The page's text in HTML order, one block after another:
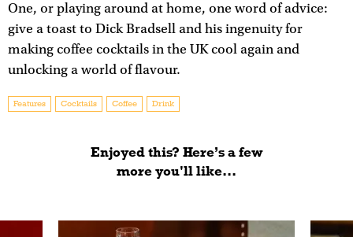
One, or playing around at home, one word of advice:
give a toast to Dick Bradsell and his ingenuity for
making coffee cocktails in the UK cool again and
unlocking a world of flavour.
Features Cocktails Coffee Drink
Enjoyed this? Here’s a few
more you'll like...